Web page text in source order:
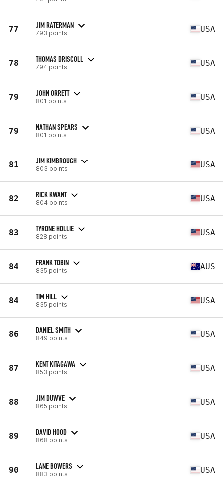
77 JIM RATERMAN
793 points USA
78 THOMAS DRISCOLL
794 points USA
79 JOHN ORRETT
801 points USA
79 NATHAN SPEARS
801 points USA
81 JIM KIMBROUGH
803 points USA
82 RICK KWANT
804 points USA
83 TYRONE HOLLIE
828 points USA
84 FRANK TOBIN
835 points AUS
84 TIM HILL
835 points USA
86 DANIEL SMITH
849 points USA
87 KENT KITAGAWA
853 points USA
88 JIM DUWVE
865 points USA
89 DAVID HOOD
868 points USA
90 LANE BOWERS
883 points USA